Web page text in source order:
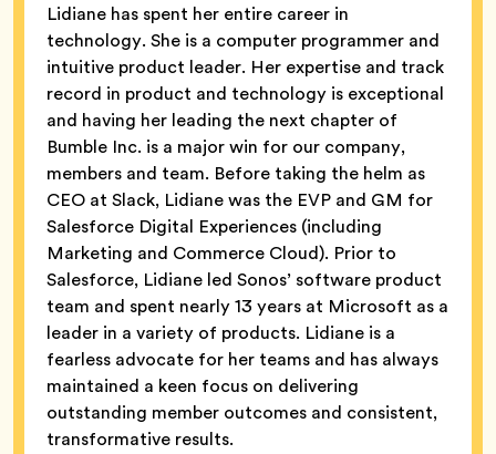
Lidiane has spent her entire career in
technology. She is a computer programmer and
intuitive product leader. Her expertise and track
record in product and technology is exceptional
and having her leading the next chapter of
Bumble Inc. is a major win for our company,
members and team. Before taking the helm as
CEO at Slack, Lidiane was the EVP and GM for
Salesforce Digital Experiences (including
Marketing and Commerce Cloud). Prior to
Salesforce, Lidiane led Sonos’ software product
team and spent nearly 13 years at Microsoft as a
leader in a variety of products. Lidiane is a
fearless advocate for her teams and has always
maintained a keen focus on delivering
outstanding member outcomes and consistent,
transformative results.